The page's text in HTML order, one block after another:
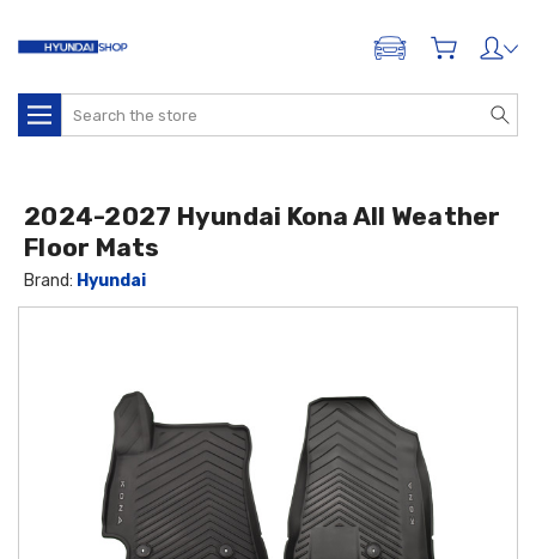
ADD A VEHICLE
Search
2024-2027 Hyundai Kona All Weather
Floor Mats
Brand: Hyundai